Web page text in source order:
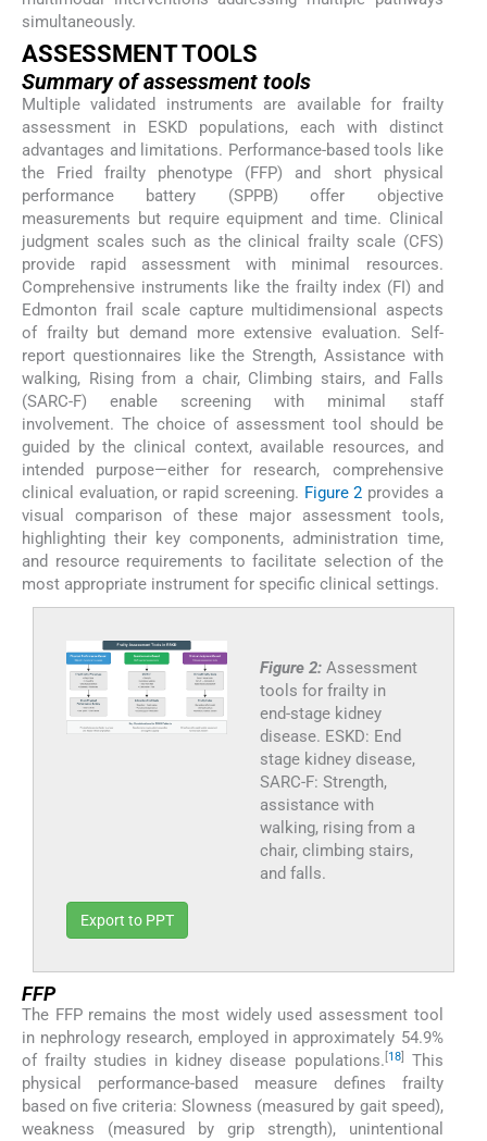
simultaneously.
ASSESSMENT TOOLS
Summary of assessment tools
Multiple validated instruments are available for frailty
assessment in ESKD populations, each with distinct
advantages and limitations. Performance-based tools like
the Fried frailty phenotype (FFP) and short physical
performance battery (SPPB) offer objective
measurements but require equipment and time. Clinical
judgment scales such as the clinical frailty scale (CFS)
provide rapid assessment with minimal resources.
Comprehensive instruments like the frailty index (FI) and
Edmonton frail scale capture multidimensional aspects
of frailty but demand more extensive evaluation. Self-
report questionnaires like the Strength, Assistance with
walking, Rising from a chair, Climbing stairs, and Falls
(SARC-F) enable screening with minimal staff
involvement. The choice of assessment tool should be
guided by the clinical context, available resources, and
intended purpose—either for research, comprehensive
clinical evaluation, or rapid screening. Figure 2 provides a
visual comparison of these major assessment tools,
highlighting their key components, administration time,
and resource requirements to facilitate selection of the
most appropriate instrument for specific clinical settings.
Figure 2: Assessment
tools for frailty in
end-stage kidney
disease. ESKD: End
stage kidney disease,
SARC-F: Strength,
assistance with
walking, rising from a
chair, climbing stairs,
and falls.
Export to PPT
FFP
The FFP remains the most widely used assessment tool
in nephrology research, employed in approximately 54.9%
of frailty studies in kidney disease populations. [18]
This
physical performance-based measure defines frailty
based on five criteria: Slowness (measured by gait speed),
weakness (measured by grip strength), unintentional